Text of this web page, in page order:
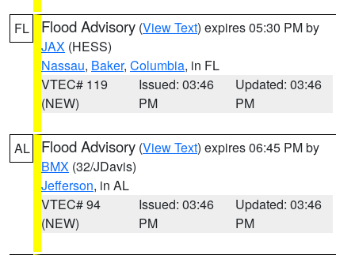
FL Flood Advisory (View Text) expires 05:30 PM by
JAX (HESS)
Nassau, Baker, Columbia, in FL
VTEC# 119
(NEW)
Issued: 03:46
PM
Updated: 03:46
PM
AL Flood Advisory (View Text) expires 06:45 PM by
BMX (32/JDavis)
Jefferson, in AL
VTEC# 94
(NEW)
Issued: 03:46
PM
Updated: 03:46
PM